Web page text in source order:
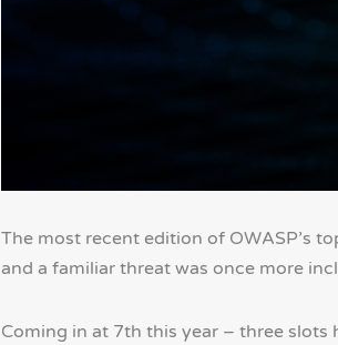
The most recent edition of OWASP’s
and a familiar threat was once more
Coming in at 7th this year – three